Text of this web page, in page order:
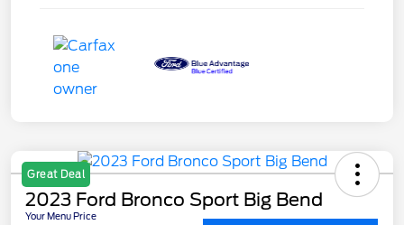
Great Deal
2023 Ford Bronco Sport Big Bend
Your Menu Price